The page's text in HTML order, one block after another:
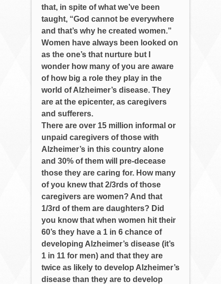
that, in spite of what we’ve been
taught, “God cannot be everywhere
and that’s why he created women.”
Women have always been looked on
as the one’s that nurture but I
wonder how many of you are aware
of how big a role they play in the
world of Alzheimer’s disease. They
are at the epicenter, as caregivers
and sufferers.
There are over 15 million informal or
unpaid caregivers of those with
Alzheimer’s in this country alone
and 30% of them will pre-decease
those they are caring for. How many
of you knew that 2/3rds of those
caregivers are women? And that
1/3rd of them are daughters? Did
you know that when women hit their
60’s they have a 1 in 6 chance of
developing Alzheimer’s disease (it’s
1 in 11 for men) and that they are
twice as likely to develop Alzheimer’s
disease than they are to develop